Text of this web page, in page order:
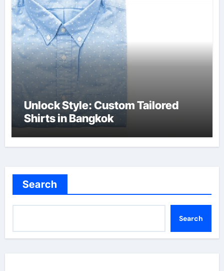
Unlock Style: Custom Tailored
Shirts in Bangkok
Search
Search